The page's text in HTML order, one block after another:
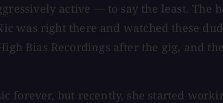
active — to say the least. The
right there and watched these
Bias Recordings after the gig, and
forever, but recently, she started